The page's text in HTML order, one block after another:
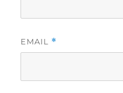
EMAIL *